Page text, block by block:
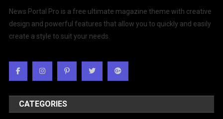
News Portal Pro is a free ultimate magazine theme with creative
design and powerful features that allow you to quickly and easily
create a style to suit your needs.
CATEGORIES